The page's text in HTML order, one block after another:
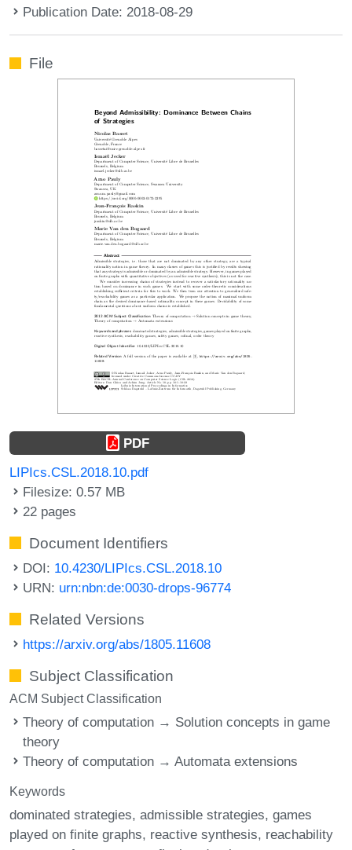
Publication Date: 2018-08-29
File
PDF
LIPIcs.CSL.2018.10.pdf
Filesize: 0.57 MB
22 pages
Document Identifiers
DOI: 10.4230/LIPIcs.CSL.2018.10
URN: urn:nbn:de:0030-drops-96774
Related Versions
https://arxiv.org/abs/1805.11608
Subject Classification
ACM Subject Classification
Theory of computation → Solution concepts in game
theory
Theory of computation → Automata extensions
Keywords
dominated strategies admissible strategies games
played on finite graphs reactive synthesis reachability